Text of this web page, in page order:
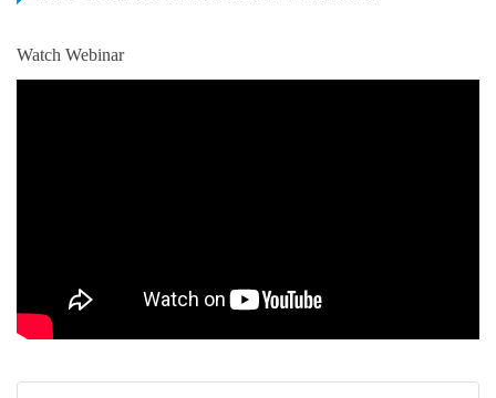
Watch Webinar